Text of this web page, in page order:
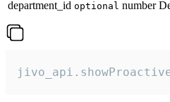
department_id optional number